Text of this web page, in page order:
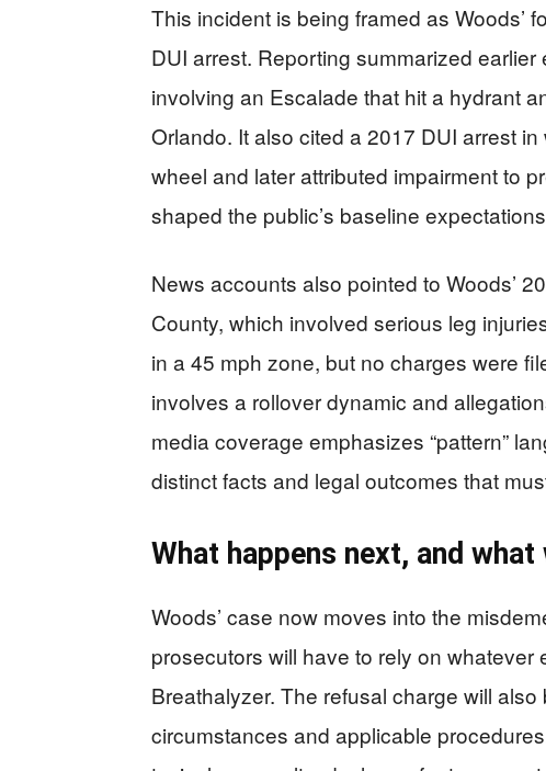
This incident is being framed as Woods’
DUI arrest. Reporting summarized
involving an Escalade that hit a hydrant
Orlando. It also cited a 2017 DUI arrest
wheel and later attributed impairment to
shaped the public’s baseline
News accounts also pointed to Woods’
County, which involved serious leg
in a 45 mph zone, but no charges were
involves a rollover dynamic and
media coverage emphasizes “pattern”
distinct facts and legal outcomes that
What happens next, and
Woods’ case now moves into the
prosecutors will have to rely on
Breathalyzer. The refusal charge will
circumstances and applicable